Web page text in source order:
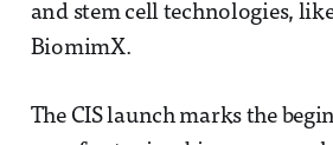
and stem cell technologies,
BiomimX.
The CIS launch marks the